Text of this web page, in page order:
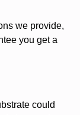
we provide,
you get a
could